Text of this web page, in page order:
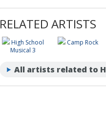
RELATED ARTISTS
High School
Musical 3
Camp Rock
All artists related to